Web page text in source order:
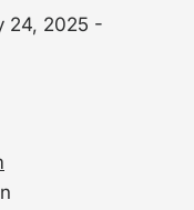
24, 2025 -